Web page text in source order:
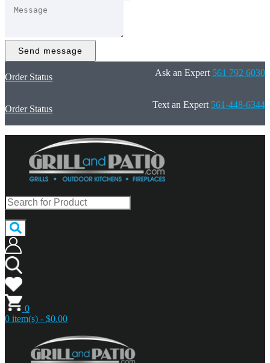
Send message
Order Status Ask an Expert 561 792 6030
Order Status Text an Expert 561-448-6344
0
0 item(s) - $0.00